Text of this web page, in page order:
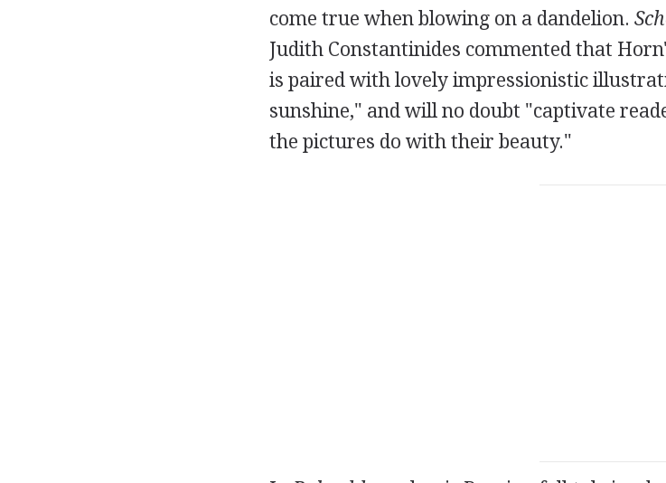
come true when blowing on a dandelion.
Judith Constantinides commented that
is paired with lovely impressionistic
sunshine," and will no doubt "captivate
the pictures do with their beauty."